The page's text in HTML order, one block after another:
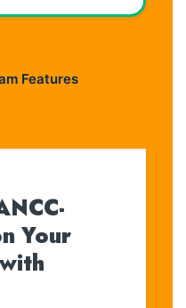
Features
Your